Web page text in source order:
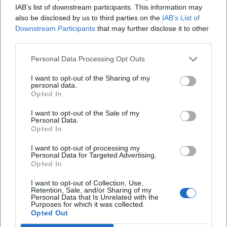
IAB’s list of downstream participants. This information may
also be disclosed by us to third parties on the IAB’s List of
Downstream Participants that may further disclose it to other
Personal Data Processing Opt Outs
I want to opt-out of the Sharing of my
personal data.
Opted In
I want to opt-out of the Sale of my
Personal Data.
Opted In
I want to opt-out of processing my
Personal Data for Targeted Advertising.
Opted In
I want to opt-out of Collection, Use,
Retention, Sale, and/or Sharing of my
Personal Data that Is Unrelated with the
Purposes for which it was collected.
Opted Out
engages the audience. As a bandleader, he distributes
solos, curates tempos, and manages dynamic shifts
without interrupting the flow. The mix of spontaneous
"unrepeatable moments" that carry his live reputation – in
Current Activities: Sessions, Collaborations, and Repertoire
Maintenance
In 2025, Waldenfels continues to shape Munich's concert
life with regularly recurring sessions at Giesinger Bahnhof,
Glockenbachwerkstatt, and other venues. The formats
open spaces for jazz improvisation, folk picking, and cross-
genre encounters. Meanwhile, new recordings and digital
releases are emerging, documenting live experiences and
expanding his repertoire – from standards to original
compositions. The fact that a clip from the Rattlesnake
Saloon recently reached six figures on YouTube
underscores the growing digital impact of his work and